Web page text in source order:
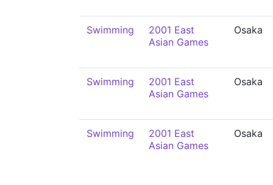
Swimming
2001 East
Asian Games
Osaka
Swimming
2001 East
Asian Games
Osaka
Swimming
2001 East
Asian Games
Osaka